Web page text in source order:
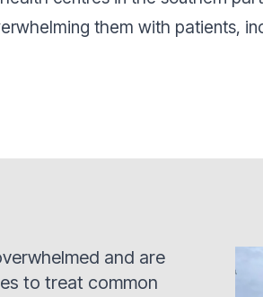
them with patients,
and are
to treat common